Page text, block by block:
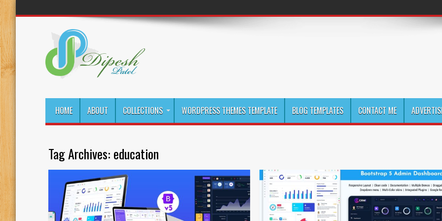
HOME ABOUT COLLECTIONS WORDPRESS THEMES TEMPLATE BLOG TEMPLATES CONTACT ME
Tag Archives: education